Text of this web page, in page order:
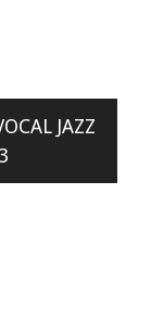
JAZZ